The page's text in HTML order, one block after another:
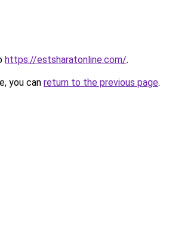
https://estsharatonline.com/.
you can return to the previous page.